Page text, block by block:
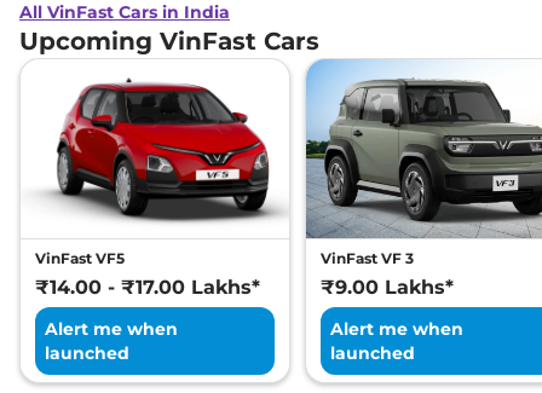
All VinFast Cars in India
Upcoming VinFast Cars
VinFast VF5
₹14.00 - ₹17.00 Lakhs*
Alert me when
launched
VinFast VF 3
₹9.00 Lakhs*
Alert me when
launched